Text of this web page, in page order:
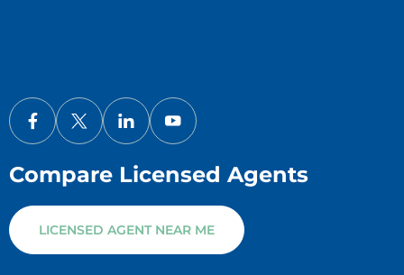
Compare Licensed Agents
LICENSED AGENT NEAR ME